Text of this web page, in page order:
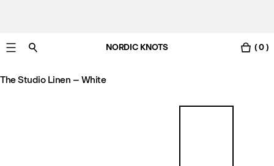
NORDIC KNOTS ( 0 )
The Studio Linen – White